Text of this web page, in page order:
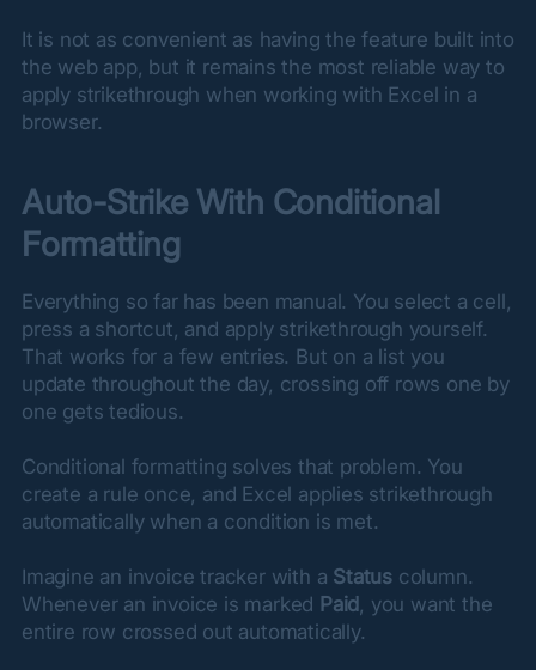
It is not as convenient as having the feature built into
the web app, but it remains the most reliable way to
apply strikethrough when working with Excel in a
browser.
Auto-Strike With Conditional
Formatting
Everything so far has been manual. You select a cell,
press a shortcut, and apply strikethrough yourself.
That works for a few entries. But on a list you
update throughout the day, crossing off rows one by
one gets tedious.
Conditional formatting solves that problem. You
create a rule once, and Excel applies strikethrough
automatically when a condition is met.
Imagine an invoice tracker with a Status column.
Whenever an invoice is marked Paid , you want the
entire row crossed out automatically.